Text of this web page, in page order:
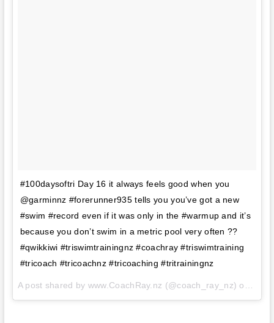
#100daysoftri Day 16 it always feels good when you
@garminnz #forerunner935 tells you you’ve got a new
#swim #record even if it was only in the #warmup and it’s
because you don’t swim in a metric pool very often ??
#qwikkiwi #triswimtrainingnz #coachray #triswimtraining
#tricoach #tricoachnz #tricoaching #tritrainingnz
A post shared by www.CoachRay.nz (@coach_ray_nz) onAug